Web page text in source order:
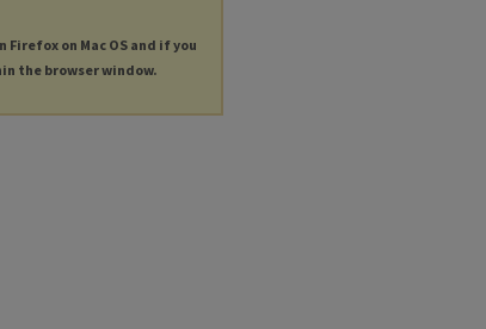
on Mac OS and if you
the browser window.